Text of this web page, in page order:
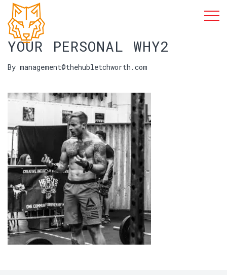
YOUR PERSONAL WHY2
By management@thehubletchworth.com